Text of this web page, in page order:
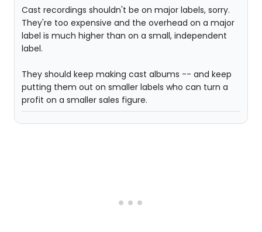
Cast recordings shouldn't be on major labels, sorry.
They're too expensive and the overhead on a major
label is much higher than on a small, independent
label.
They should keep making cast albums -- and keep
putting them out on smaller labels who can turn a
profit on a smaller sales figure.